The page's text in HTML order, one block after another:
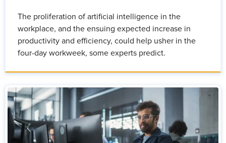
The proliferation of artificial intelligence in the
workplace, and the ensuing expected increase in
productivity and efficiency, could help usher in the
four-day workweek, some experts predict.